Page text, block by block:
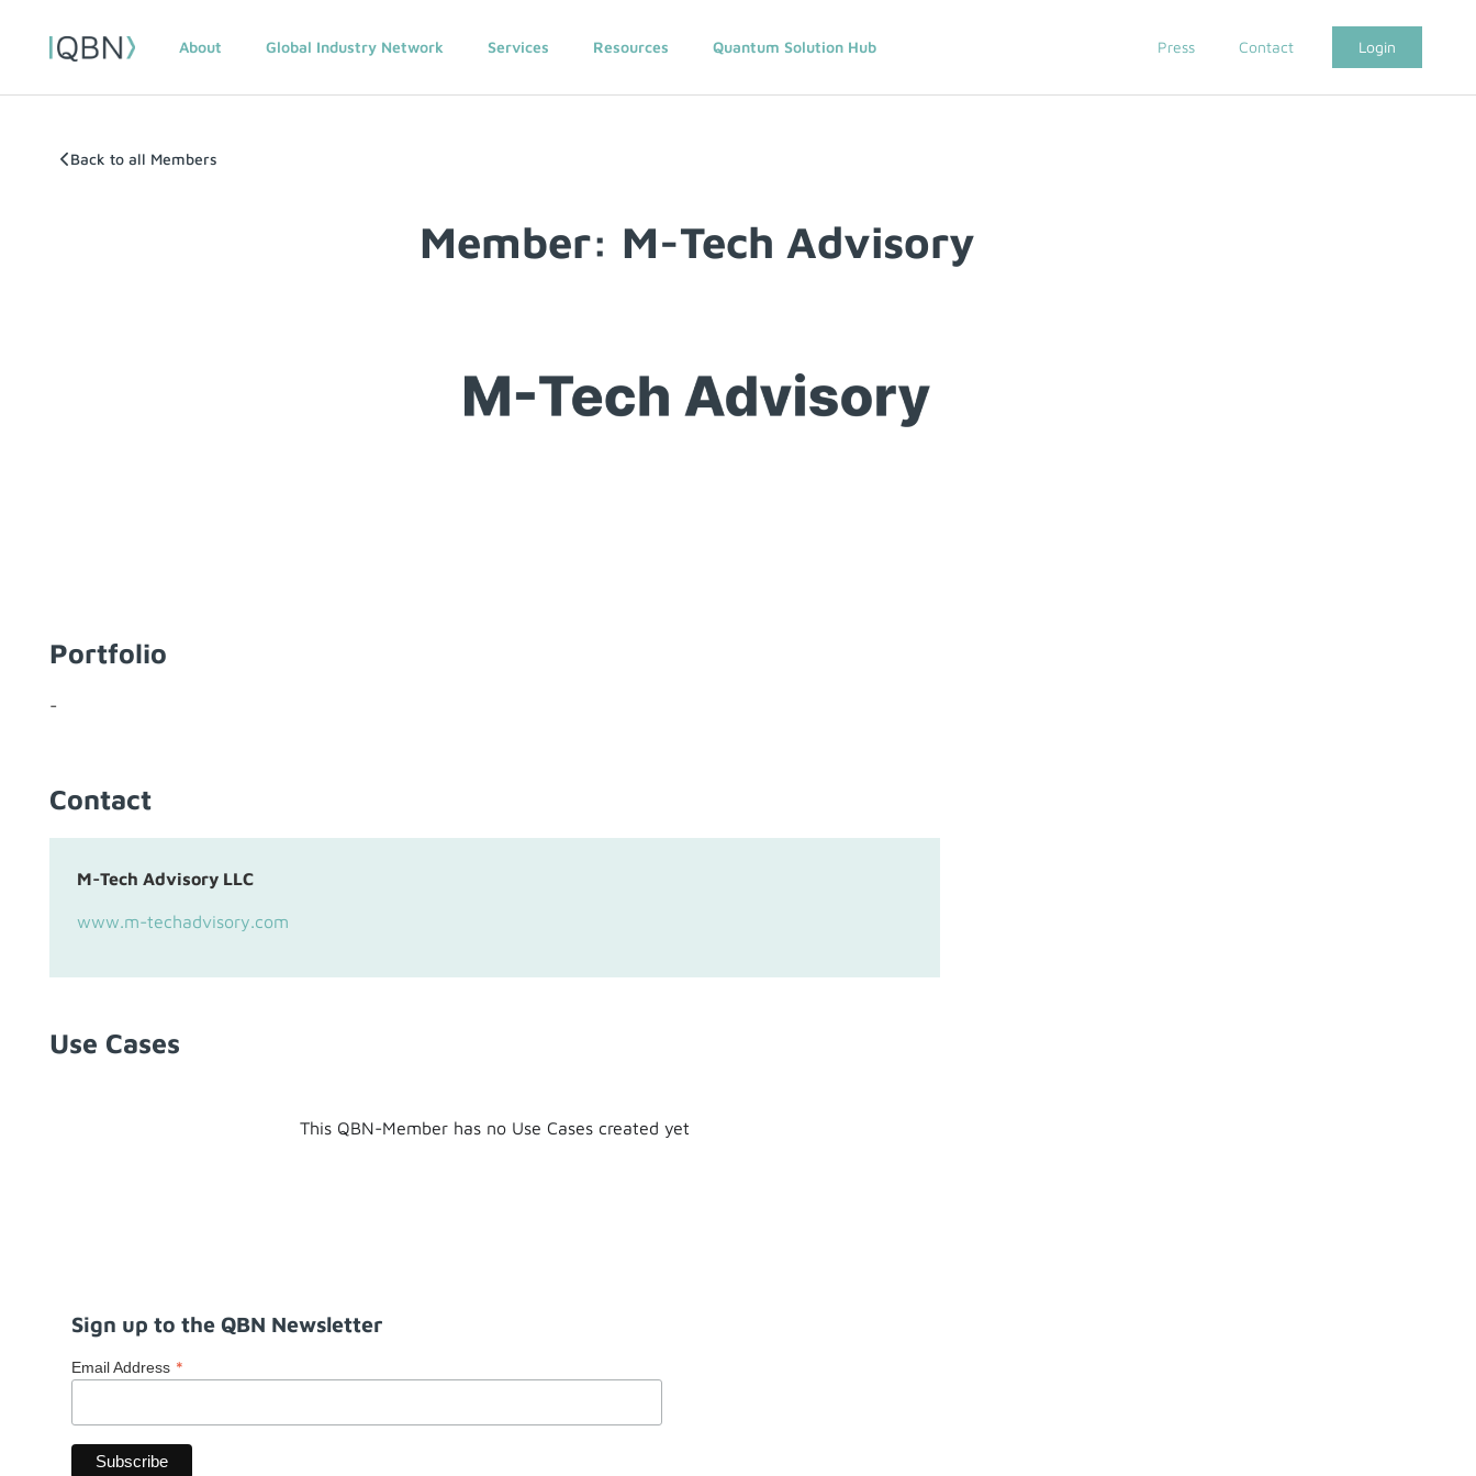
About Global Industry Network Services Resources Quantum Solution Hub Press Contact Login
Back to all Members
Member: M-Tech Advisory
Portfolio
-
Contact
M-Tech Advisory LLC
www.m-techadvisory.com
Use Cases
This QBN-Member has no Use Cases created yet
Sign up to the QBN Newsletter
Email Address *